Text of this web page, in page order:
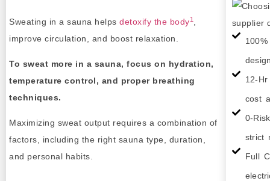
Sweating in a sauna helps detoxify the body1
improve circulation, and boost relaxation.
To sweat more in a sauna, focus on hydration,
temperature control, and proper breathing
techniques.
Maximizing sweat output requires a combination of
factors, including the right sauna type, duration,
and personal habits.
12-
cost
0-
strict
Full